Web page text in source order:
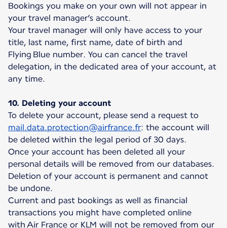
Bookings you make on your own will not appear in
your travel manager’s account.
Your travel manager will only have access to your
title, last name, first name, date of birth and
Flying Blue number. You can cancel the travel
delegation, in the dedicated area of your account, at
any time.
10. Deleting your account
To delete your account, please send a request to
mail.data.protection@airfrance.fr: the account will
be deleted within the legal period of 30 days.
Once your account has been deleted all your
personal details will be removed from our databases.
Deletion of your account is permanent and cannot
be undone.
Current and past bookings as well as financial
transactions you might have completed online
with Air France or KLM will not be removed from our